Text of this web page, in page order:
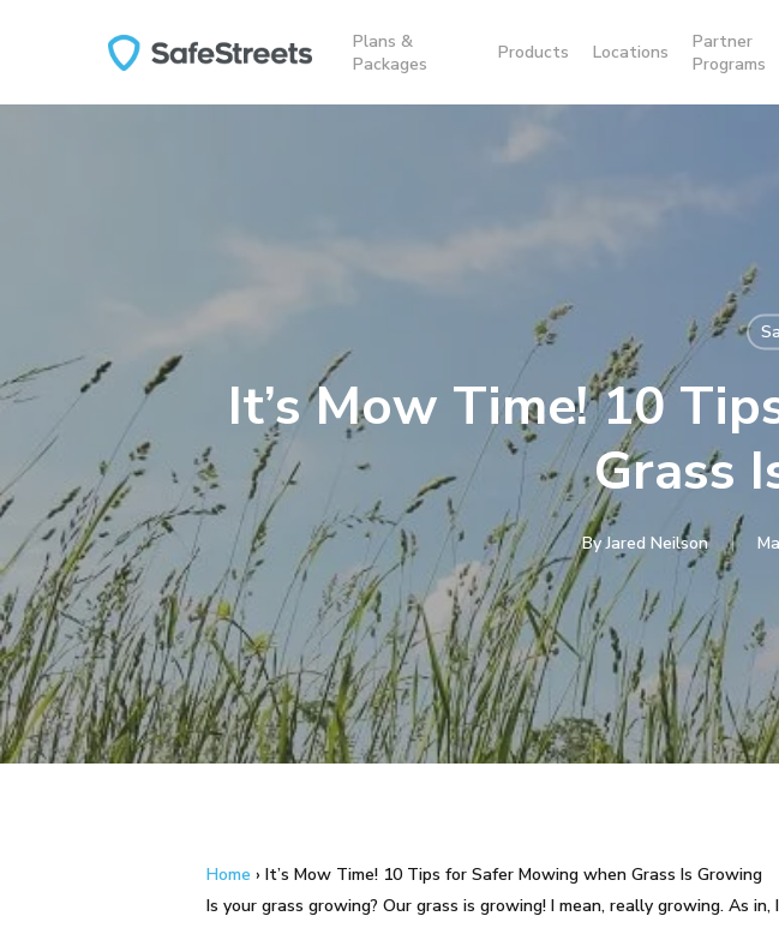
content
Hit enter to search or ESC to close
Plans &
Packages
Products Locations
Partner
Programs
It’s Mow Time! 10
Grass
By Jared Neilson
Home › It’s Mow Time! 10 Tips for Safer Mowing when Grass Is Growing
Is your grass growing? Our grass is growing! I mean, really growing. As